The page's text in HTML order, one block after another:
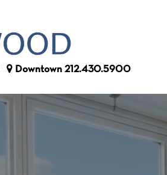
Downtown 212.430.5900